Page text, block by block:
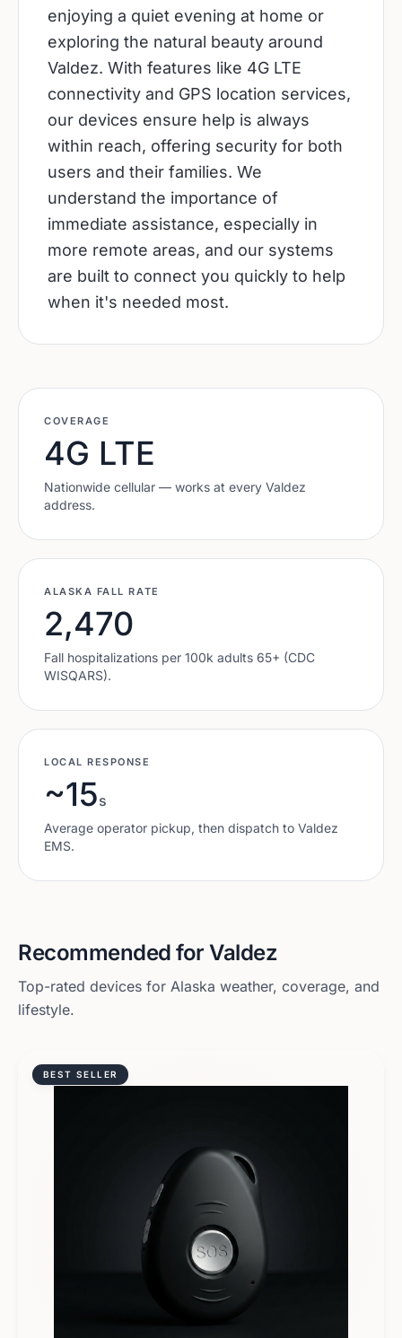
enjoying a quiet evening at home or
exploring the natural beauty around
Valdez. With features like 4G LTE
connectivity and GPS location services,
our devices ensure help is always
within reach, offering security for both
users and their families. We
understand the importance of
immediate assistance, especially in
more remote areas, and our systems
are built to connect you quickly to help
when it's needed most.
COVERAGE
4G LTE
Nationwide cellular — works at every Valdez
address.
ALASKA FALL RATE
2,470
Fall hospitalizations per 100k adults 65+ (CDC
WISQARS).
LOCAL RESPONSE
~15s
Average operator pickup, then dispatch to Valdez
EMS.
Recommended forValdez
Top-rated devices for Alaska weather, coverage, and
lifestyle.
BEST SELLER